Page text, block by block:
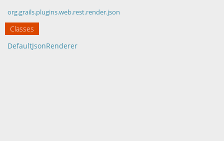
org.grails.plugins.web.rest.render.json
Classes
DefaultJsonRenderer